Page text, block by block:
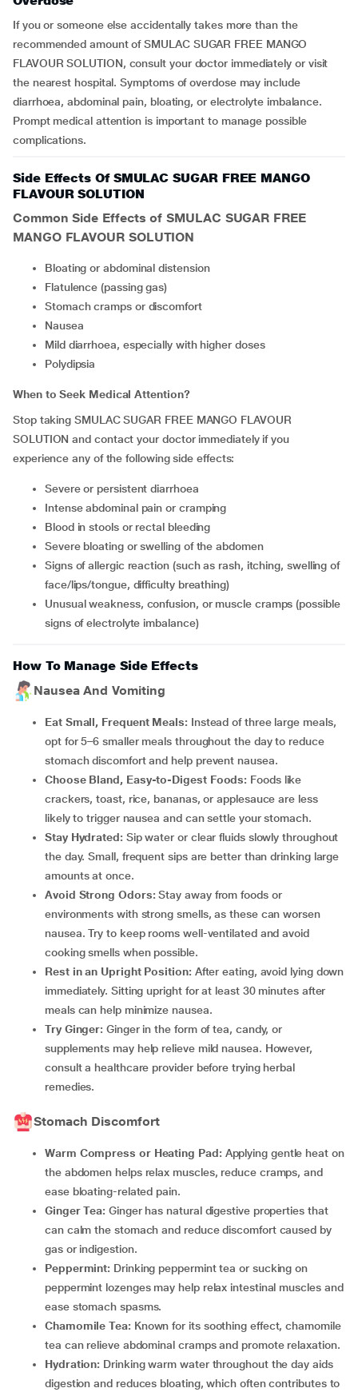
If you or someone else accidentally takes more than the
recommended amount of SMULAC SUGAR FREE MANGO
FLAVOUR SOLUTION, consult your doctor immediately or visit
the nearest hospital. Symptoms of overdose may include
diarrhoea, abdominal pain, bloating, or electrolyte imbalance.
Prompt medical attention is important to manage possible
complications.
Side Effects Of SMULAC SUGAR FREE MANGO
FLAVOUR SOLUTION
Common Side Effects of SMULAC SUGAR FREE
MANGO FLAVOUR SOLUTION
Bloating or abdominal distension
Flatulence (passing gas)
Stomach cramps or discomfort
Nausea
Mild diarrhoea, especially with higher doses
Polydipsia
When to Seek Medical Attention?
Stop taking SMULAC SUGAR FREE MANGO FLAVOUR
SOLUTION and contact your doctor immediately if you
experience any of the following side effects:
Severe or persistent diarrhoea
Intense abdominal pain or cramping
Blood in stools or rectal bleeding
Severe bloating or swelling of the abdomen
Signs of allergic reaction (such as rash, itching, swelling of
face/lips/tongue, difficulty breathing)
Unusual weakness, confusion, or muscle cramps (possible
signs of electrolyte imbalance)
How To Manage Side Effects
Nausea And Vomiting
Eat Small, Frequent Meals: Instead of three large meals,
opt for 5–6 smaller meals throughout the day to reduce
stomach discomfort and help prevent nausea.
Choose Bland, Easy-to-Digest Foods: Foods like
crackers, toast, rice, bananas, or applesauce are less
likely to trigger nausea and can settle your stomach.
Stay Hydrated: Sip water or clear fluids slowly throughout
the day. Small, frequent sips are better than drinking large
amounts at once.
Avoid Strong Odors:Stay away from foods or
environments with strong smells, as these can worsen
nausea. Try to keep rooms well-ventilated and avoid
cooking smells when possible.
Rest in an Upright Position: After eating, avoid lying down
immediately. Sitting upright for at least 30 minutes after
meals can help minimize nausea.
Try Ginger:Ginger in the form of tea, candy, or
supplements may help relieve mild nausea. However,
consult a healthcare provider before trying herbal
remedies.
Stomach Discomfort
Warm Compress or Heating Pad: Applying gentle heat on
the abdomen helps relax muscles, reduce cramps, and
ease bloating-related pain.
Ginger Tea: Ginger has natural digestive properties that
can calm the stomach and reduce discomfort caused by
gas or indigestion.
Peppermint: Drinking peppermint tea or sucking on
peppermint lozenges may help relax intestinal muscles and
ease stomach spasms.
Chamomile Tea: Known for its soothing effect, chamomile
tea can relieve abdominal cramps and promote relaxation.
Hydration: Drinking warm water throughout the day aids
digestion and reduces bloating, which often contributes to